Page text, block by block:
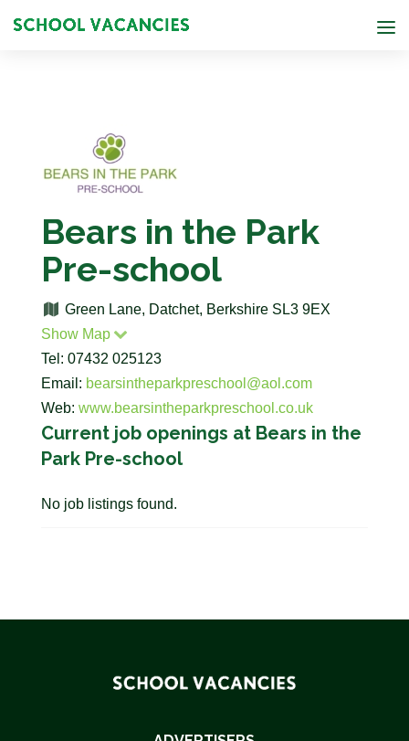
Bears in the Park
Pre-school
Green Lane, Datchet, Berkshire SL3 9EX
Show Map
Tel: 07432 025123
Email: bearsintheparkpreschool@aol.com
Web: www.bearsintheparkpreschool.co.uk
Current job openings at Bears in the
Park Pre-school
No job listings found.